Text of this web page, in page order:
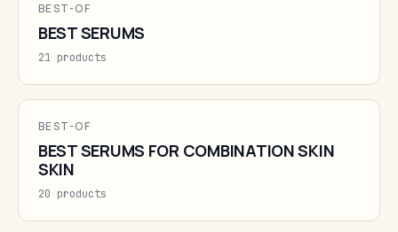
BEST-OF
BEST SERUMS
21 products
BEST-OF
BEST SERUMS FOR COMBINATION SKIN
SKIN
20 products